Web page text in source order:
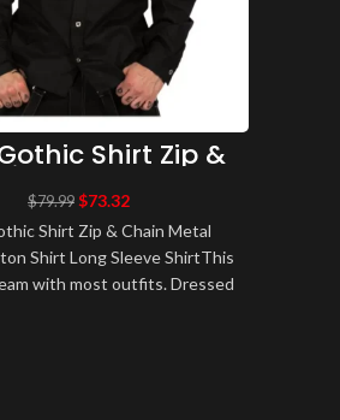
Shirt Zip &
Metal Studs
Shirt Long
Sleeve Shirt
$79.99 $73.32
Shirt Zip & Chain Metal
Shirt Long Sleeve ShirtThis
with most outfits. Dressed